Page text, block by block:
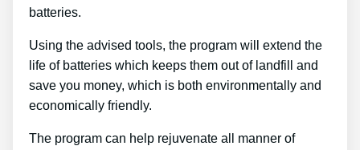
batteries.
Using the advised tools, the program will extend the
life of batteries which keeps them out of landfill and
save you money, which is both environmentally and
economically friendly.
The program can help rejuvenate all manner of